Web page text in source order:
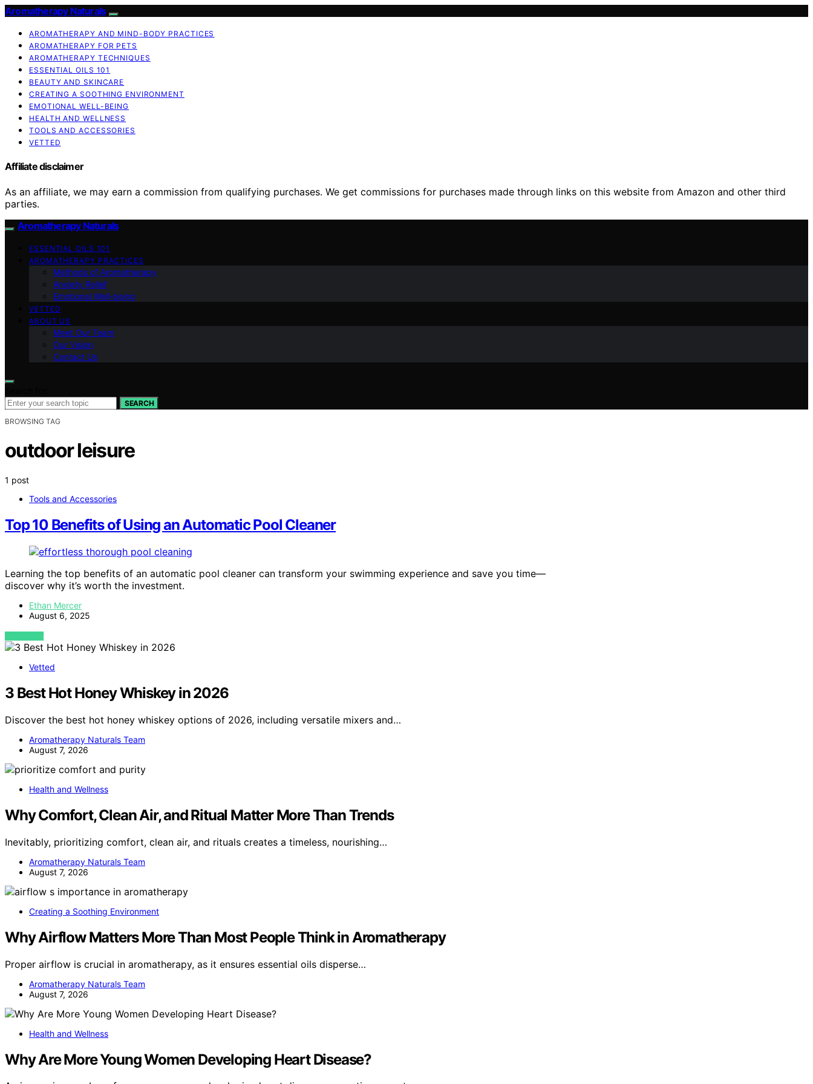
Aromatherapy Naturals
AROMATHERAPY AND MIND-BODY PRACTICES
AROMATHERAPY FOR PETS
AROMATHERAPY TECHNIQUES
ESSENTIAL OILS 101
BEAUTY AND SKINCARE
CREATING A SOOTHING ENVIRONMENT
EMOTIONAL WELL-BEING
HEALTH AND WELLNESS
TOOLS AND ACCESSORIES
VETTED
Affiliate disclaimer
As an affiliate, we may earn a commission from qualifying purchases. We get commissions for purchases made through links on this website from Amazon and other third
parties.
Aromatherapy Naturals
ESSENTIAL OILS 101
AROMATHERAPY PRACTICES
Methods of Aromatherapy
Anxiety Relief
Emotional Well-being
VETTED
ABOUT US
Meet Our Team
Our Vision
Contact Us
SEARCH
BROWSING TAG
outdoor leisure
1 post
Tools and Accessories
Top 10 Benefits of Using an Automatic Pool Cleaner
Learning the top benefits of an automatic pool cleaner can transform your swimming experience and save you time—
discover why it’s worth the investment.
Ethan Mercer
August 6, 2025
VIEW POST
Vetted
3 Best Hot Honey Whiskey in 2026
Discover the best hot honey whiskey options of 2026, including versatile mixers and…
Aromatherapy Naturals Team
August 7, 2026
Health and Wellness
Why Comfort, Clean Air, and Ritual Matter More Than Trends
Inevitably, prioritizing comfort, clean air, and rituals creates a timeless, nourishing…
Aromatherapy Naturals Team
August 7, 2026
Creating a Soothing Environment
Why Airflow Matters More Than Most People Think in Aromatherapy
Proper airflow is crucial in aromatherapy, as it ensures essential oils disperse…
Aromatherapy Naturals Team
August 7, 2026
Health and Wellness
Why Are More Young Women Developing Heart Disease?